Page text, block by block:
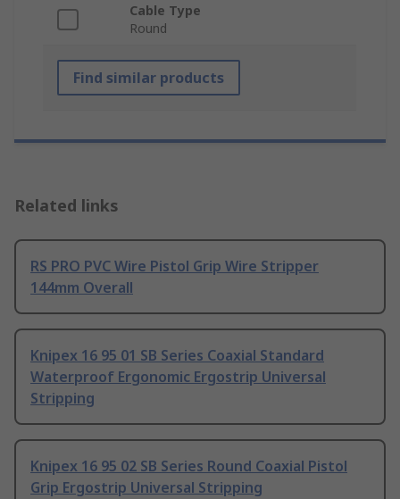
Cable Type
Round
Find similar products
Related links
RS PRO PVC Wire Pistol Grip Wire Stripper
144mm Overall
Knipex 16 95 01 SB Series Coaxial Standard
Waterproof Ergonomic Ergostrip Universal
Stripping
Knipex 16 95 02 SB Series Round Coaxial Pistol
Grip Ergostrip Universal Stripping